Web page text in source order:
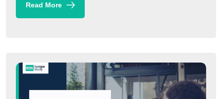
Read More